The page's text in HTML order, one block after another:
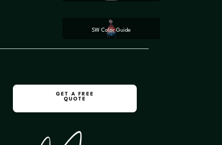
SW Color Guide
GET A FREE
QUOTE